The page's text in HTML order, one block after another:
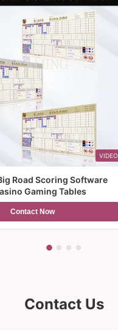
VIDEO
Road Scoring Software
Gaming Tables
Contact Now
Contact Us